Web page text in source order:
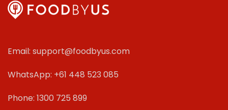
Email: support@foodbyus.com
WhatsApp: +61 448 523 085
Phone: 1300 725 899